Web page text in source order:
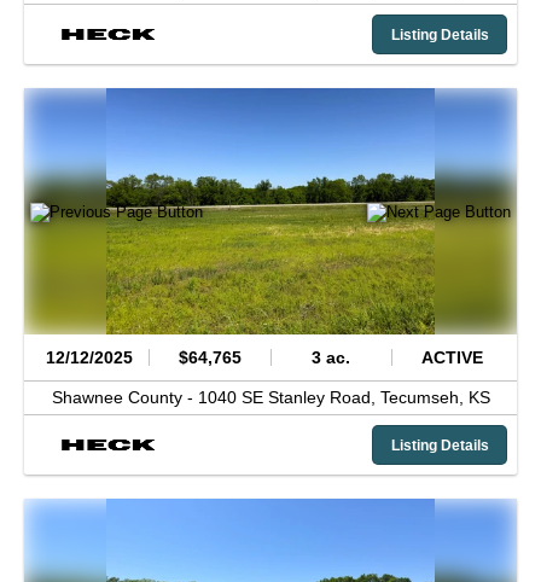
Listing Details
12/12/2025 $64,765 3 ac. ACTIVE
Shawnee County - 1040 SE Stanley Road, Tecumseh, KS
Listing Details